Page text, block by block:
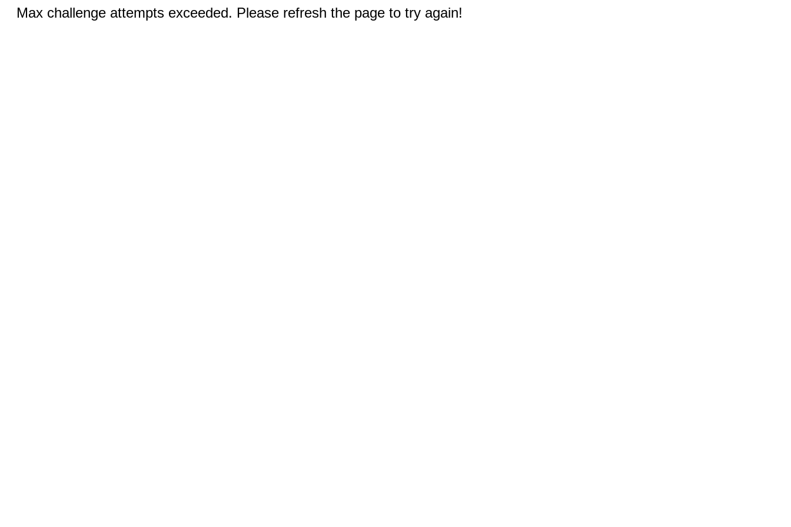
Max challenge attempts exceeded. Please refresh the page to try again!